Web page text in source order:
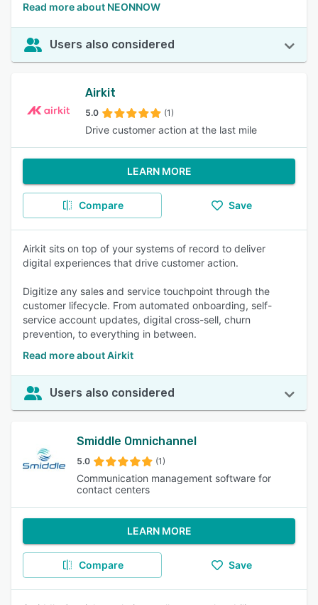
Read more about NEONNOW
Users also considered
Airkit
5.0 (1)
Drive customer action at the last mile
LEARN MORE
Compare Save
Airkit sits on top of your systems of record to deliver
digital experiences that drive customer action.
Digitize any sales and service touchpoint through the
customer lifecycle. From automated onboarding, self-
service account updates, digital cross-sell, churn
prevention, to everything in between.
Read more about Airkit
Users also considered
Smiddle Omnichannel
5.0 (1)
Communication management software for
contact centers
LEARN MORE
Compare Save